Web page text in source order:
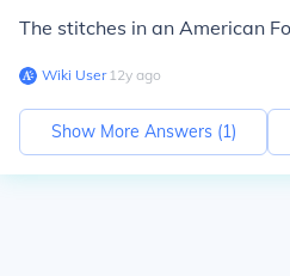
The stitches in an American
Wiki User∙12y ago
Show More Answers (1)